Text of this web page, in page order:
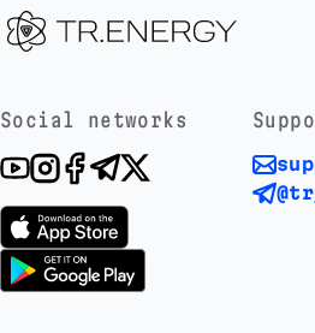
Social networks